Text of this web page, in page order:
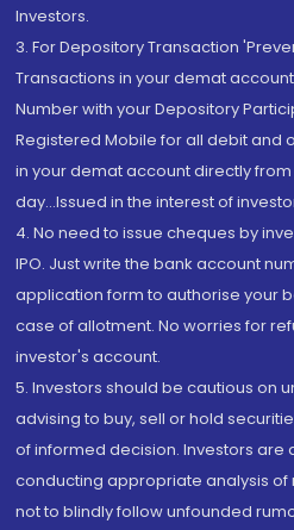
Investors.
3. For Depository Transaction
Transactions in your demat
Number with your Depository
Registered Mobile for all debit and
in your demat account directly from
day...Issued in the interest of
4. No need to issue cheques by
IPO. Just write the bank account
application form to authorise your
case of allotment. No worries for
investor's account.
5. Investors should be cautious on
advising to buy, sell or hold
of informed decision. Investors are
conducting appropriate analysis
not to blindly follow unfounded